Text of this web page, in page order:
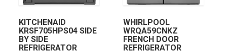
KITCHENAID
KRSF705HPS04 SIDE
BY SIDE
REFRIGERATOR
WHIRLPOOL
WRQA59CNKZ
FRENCH DOOR
REFRIGERATOR